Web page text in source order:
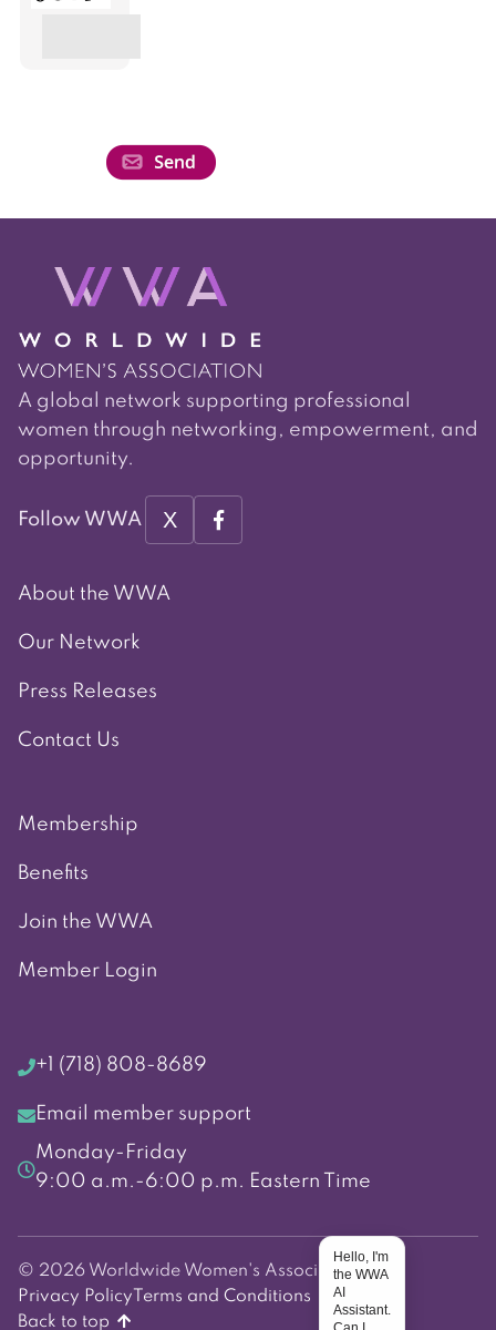
A global network supporting professional
women through networking, empowerment, and
opportunity.
Follow WWA X
About the WWA
Our Network
Press Releases
Contact Us
Membership
Benefits
Join the WWA
Member Login
+1 (718) 808-8689
Email member support
Monday-Friday
9:00 a.m.-6:00 p.m. Eastern Time
© 2026 Worldwide Women's Association
Privacy Policy Terms and Conditions
Back to top
Hello, I'm
the WWA
AI
Assistant.